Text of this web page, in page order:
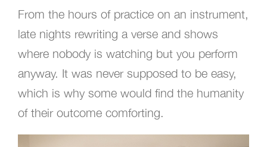
From the hours of practice on an instrument,
late nights rewriting a verse and shows
where nobody is watching but you perform
anyway. It was never supposed to be easy,
which is why some would find the humanity
of their outcome comforting.